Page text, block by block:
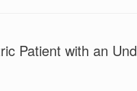
Patient with an